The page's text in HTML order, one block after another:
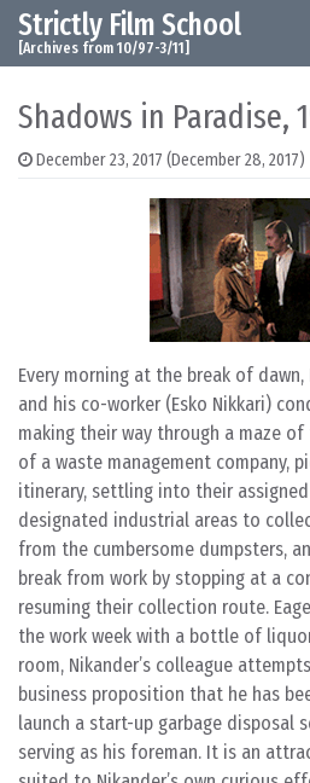
Skip to content
Main Navigation
Strictly Film School
[Archives from 10/97-3/11]
Shadows in Paradise,
December 23, 2017 (December 28, 2017)
Every morning at the break of
and his co-worker (Esko Nikkari)
making their way through a maze
of a waste management company,
itinerary, settling into their
designated industrial areas to
from the cumbersome dumpsters,
break from work by stopping at a
resuming their collection route.
the work week with a bottle of
room, Nikander’s colleague
business proposition that he has
launch a start-up garbage disposal
serving as his foreman. It is an